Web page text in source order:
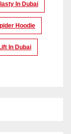
In Dubai
Hoodie
In Dubai